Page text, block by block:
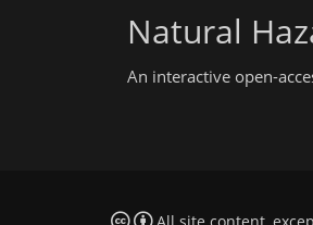
Natural
An interactive open-